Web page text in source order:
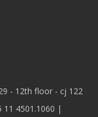
- 12th floor - cj 122
11 4501.1060 |